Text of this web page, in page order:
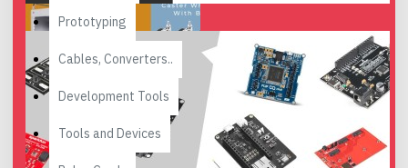
Prototyping
Cables, Converters..
Development Tools
Tools and Devices